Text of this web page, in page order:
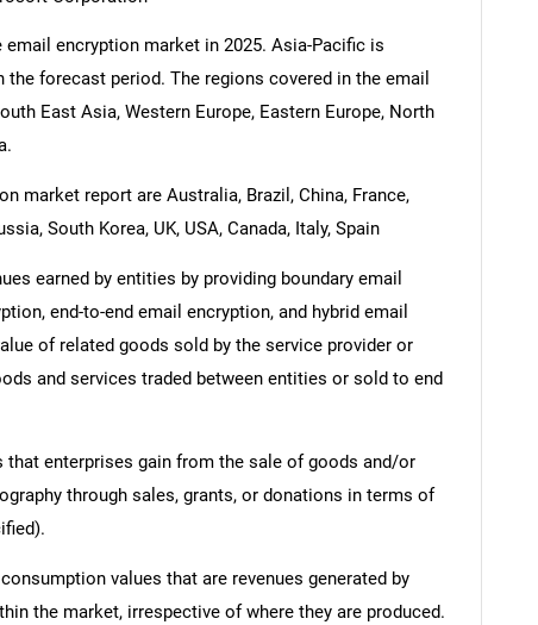
encryption market in 2025. Asia-Pacific is
forecast period. The regions covered in the email
East Asia, Western Europe, Eastern Europe, North
market report are Australia, Brazil, China, France,
South Korea, UK, USA, Canada, Italy, Spain
earned by entities by providing boundary email
end-to-end email encryption, and hybrid email
of related goods sold by the service provider or
and services traded between entities or sold to end
that enterprises gain from the sale of goods and/or
through sales, grants, or donations in terms of
values that are revenues generated by
the market, irrespective of where they are produced.